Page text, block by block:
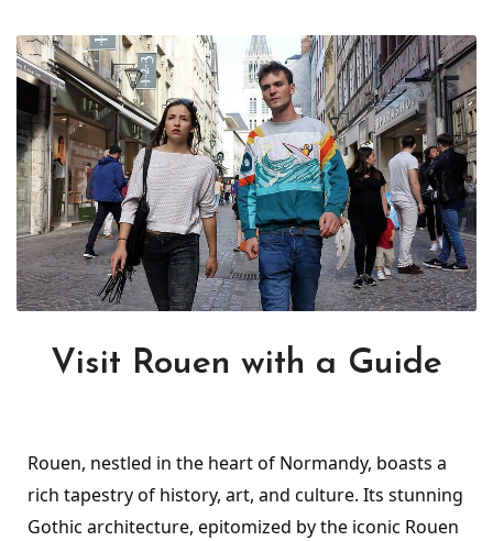
Visit Rouen with a Guide
Rouen, nestled in the heart of Normandy, boasts a
rich tapestry of history, art, and culture. Its stunning
Gothic architecture, epitomized by the iconic Rouen